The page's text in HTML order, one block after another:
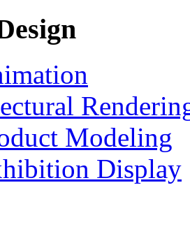
Modeling
Display